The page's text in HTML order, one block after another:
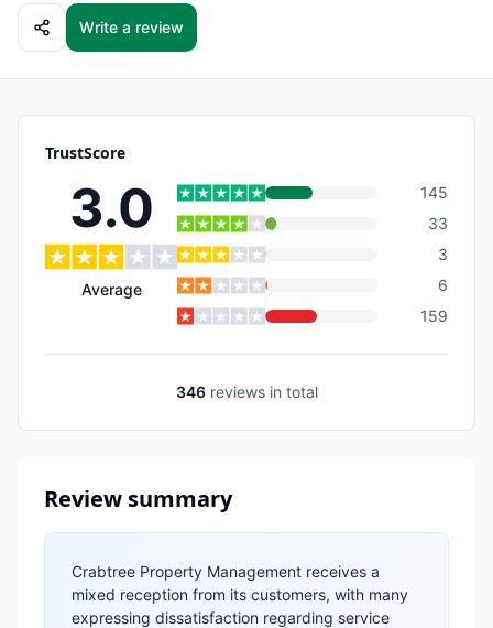
Write a review
TrustScore
3.0
Average
145
33
3
6
159
346 reviewsin total
Review summary
Crabtree Property Management receives a
mixed reception from its customers, with many
expressing dissatisfaction regarding service